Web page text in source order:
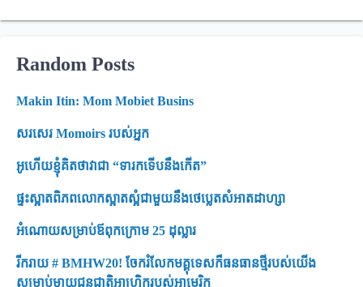
Random Posts
Makin Itin: Mom Mobiet Busins ​​
សរសេរ Momoirs របស់អ្នក
អូហើយខ្ញុំគិតថាវាជា “ទារកទើបនឹងកើត”
ផ្ទះស្អាតពិភពលោកស្អាតស្អំជាមួយនឹងថេប្លេតសំអាតដាហ្សា
អំណោយសម្រាប់ឪពុកក្រោម 25 ដុល្លារ
រីករាយ # BMHW20! ចែករំលែកមគ្គុទេសក៏ធនធានថ្មីរបស់យើង
សម្រាប់ម្តាយជនជាតិអាហ្រ្វិករបស់អាមេរិក